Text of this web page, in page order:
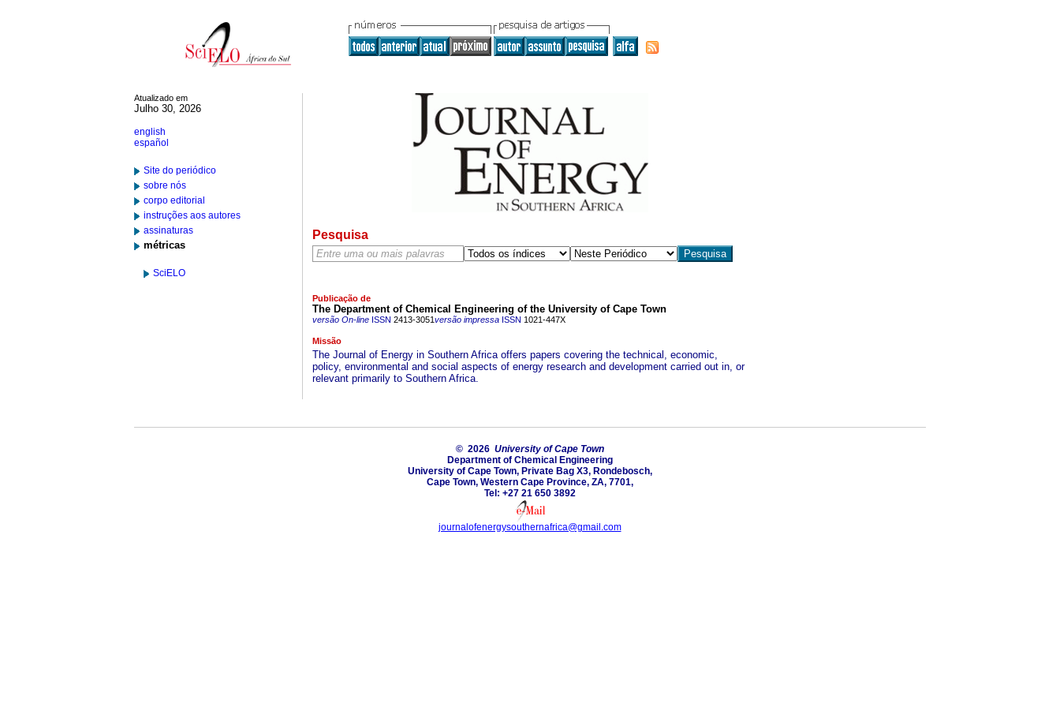
Atualizado em
Julho 30, 2026
english
español
Site do periódico
sobre nós
corpo editorial
instruções aos autores
assinaturas
métricas
SciELO
Pesquisa
Publicação de
The Department of Chemical Engineering of the University of Cape Town
versão On-lineISSN 2413-3051versão impressaISSN 1021-447X
Missão
The Journal of Energy in Southern Africa offers papers covering the technical, economic,
policy, environmental and social aspects of energy research and development carried out in, or
relevant primarily to Southern Africa.
© 2026 University of Cape Town
Department of Chemical Engineering
University of Cape Town, Private Bag X3, Rondebosch,
Cape Town, Western Cape Province, ZA, 7701,
Tel: +27 21 650 3892
journalofenergysouthernafrica@gmail.com